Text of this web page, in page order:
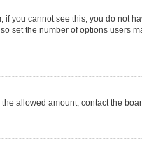
you cannot see this, you do not
the number of options users
allowed amount, contact the